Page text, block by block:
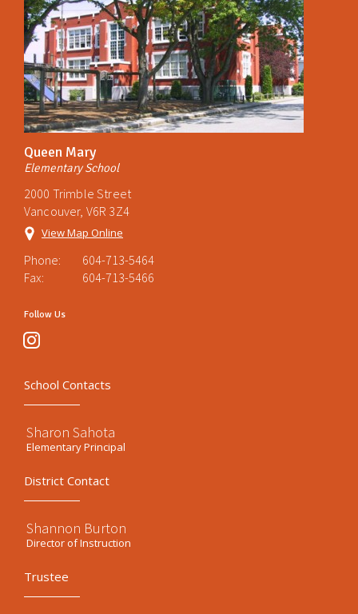
Queen Mary
Elementary School
2000 Trimble Street
Vancouver, V6R 3Z4
View Map Online
Phone:
604-713-5464
Fax:
604-713-5466
Follow Us
instagram
School Contacts
Sharon Sahota
Elementary Principal
District Contact
Shannon Burton
Director of Instruction
Trustee